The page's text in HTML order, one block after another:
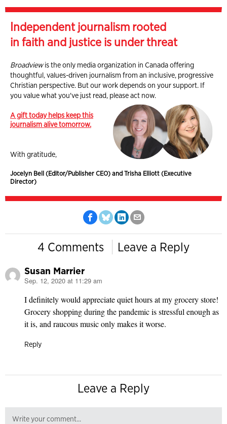
Independent journalism rooted
in faith and justice is under threat
Broadviewis the only media organization in Canada offering
thoughtful, values-driven journalism from an inclusive, progressive
Christian perspective. But our work depends on your support. If
you value what you've just read, please act now.
A gift today helps keep this
journalism alive tomorrow.
With gratitude,
Jocelyn Bell (Editor/Publisher CEO) and Trisha Elliott (Executive
Director)
4 Comments Leave a Reply
Susan Marrier
says:
Sep. 12, 2020 at 11:29 am
I definitely would appreciate quiet hours at my grocery store!
Grocery shopping during the pandemic is stressful enough as
it is, and raucous music only makes it worse.
Reply
Leave a Reply